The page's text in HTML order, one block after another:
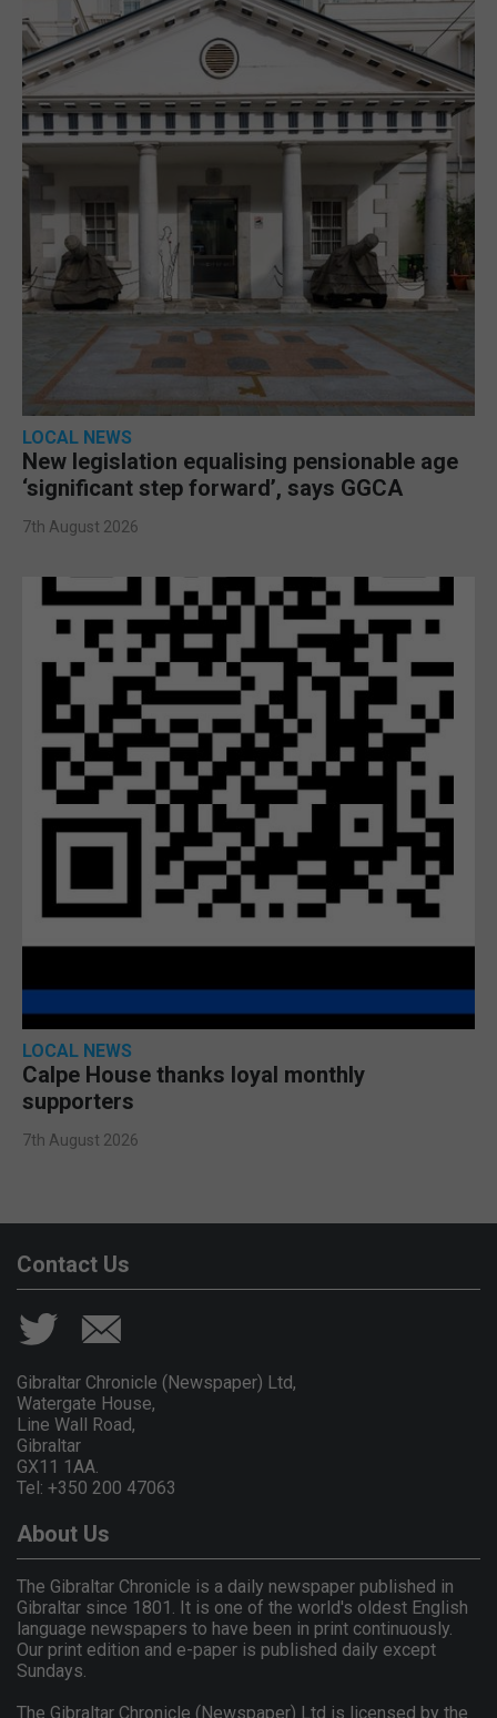
LOCAL NEWS
New legislation equalising pensionable age
‘significant step forward’, says GGCA
7th August 2026
LOCAL NEWS
Calpe House thanks loyal monthly
supporters
7th August 2026
Contact Us
Gibraltar Chronicle (Newspaper) Ltd,
Watergate House,
Line Wall Road,
Gibraltar
GX11 1AA.
Tel: +350 200 47063
About Us
The Gibraltar Chronicle is a daily newspaper published in
Gibraltar since 1801. It is one of the world's oldest English
language newspapers to have been in print continuously.
Our print edition and e-paper is published daily except
Sundays.
The Gibraltar Chronicle (Newspaper) Ltd is licensed by the